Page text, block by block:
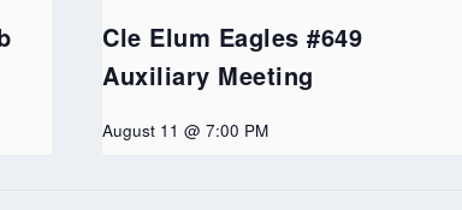
Cle Elum Eagles #649
Auxiliary Meeting
August 11 @ 7:00 PM